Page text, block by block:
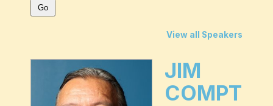
View all Speakers
JIM
COMPTON